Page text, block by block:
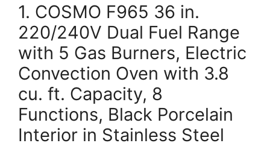
1. COSMO F965 36 in.
220/240V Dual Fuel Range
with 5 Gas Burners, Electric
Convection Oven with 3.8
cu. ft. Capacity, 8
Functions, Black Porcelain
Interior in Stainless Steel